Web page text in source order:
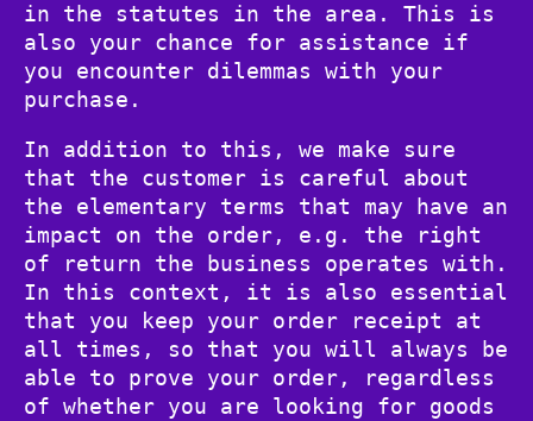
in the statutes in the area. This is
also your chance for assistance if
you encounter dilemmas with your
purchase.
In addition to this, we make sure
that the customer is careful about
the elementary terms that may have an
impact on the order, e.g. the right
of return the business operates with.
In this context, it is also essential
that you keep your order receipt at
all times, so that you will always be
able to prove your order, regardless
of whether you are looking for goods